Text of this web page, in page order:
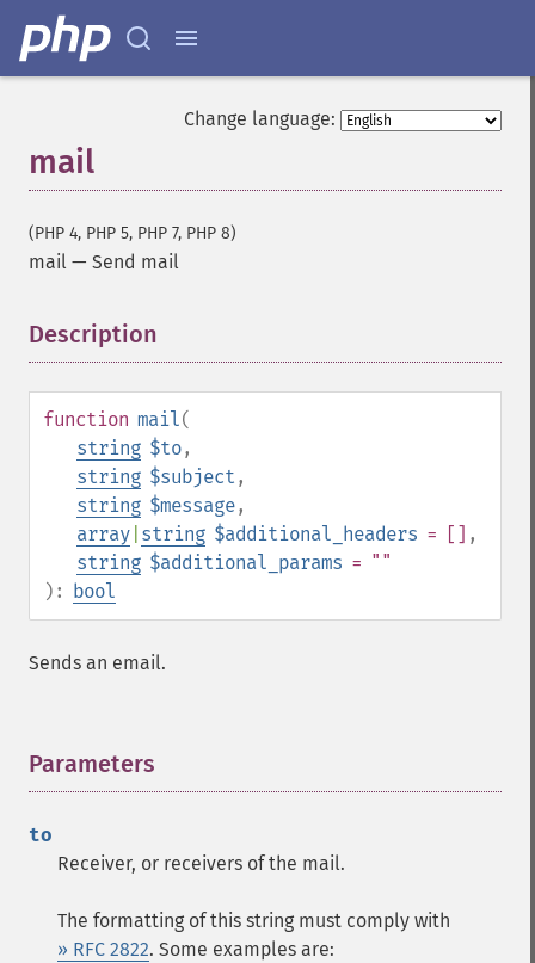
Change language:
mail
(PHP 4, PHP 5, PHP 7, PHP 8)
mail — Send mail
Description
function mail(
string $to,
string $subject ,
string $message,
array string $additional_headers = [] ,
string $additional_params = ""
): bool
Sends an email.
Parameters
to
Receiver, or receivers of the mail.
The formatting of this string must comply with
» RFC 2822. Some examples are: